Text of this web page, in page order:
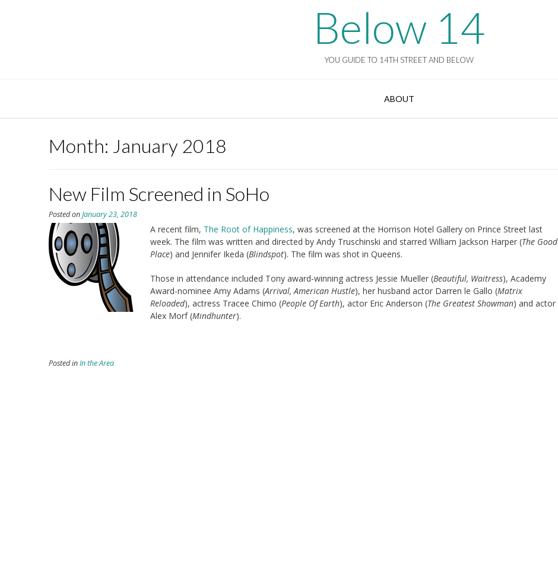
Below 14
YOU GUIDE TO 14TH STREET AND BELOW
ABOUT
Month: January 2018
New Film Screened in SoHo
Posted onJanuary 23, 2018
A recent film, The Root of Happiness, was screened at the Horrison Hotel Gallery on Prince Street last
week. The film was written and directed by Andy Truschinski and starred William Jackson Harper (The Good
Place) and Jennifer Ikeda (Blindspot). The film was shot in Queens.
Those in attendance included Tony award-winning actress Jessie Mueller (Beautiful, Waitress), Academy
Award-nominee Amy Adams (Arrival, American Hustle), her husband actor Darren le Gallo (Matrix
Reloaded), actress Tracee Chimo (People Of Earth), actor Eric Anderson (The Greatest Showman) and actor
Alex Morf (Mindhunter).
Posted inIn the Area